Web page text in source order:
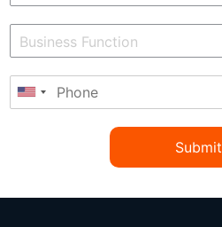
Submit